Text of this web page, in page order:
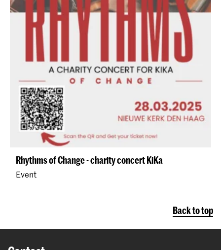
Rhythms of Change - charity concert KiKa
Event
Back to top